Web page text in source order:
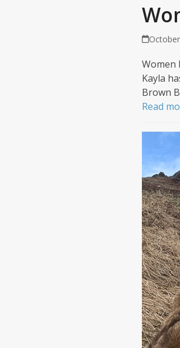
Women
Kayla
Brown
Read